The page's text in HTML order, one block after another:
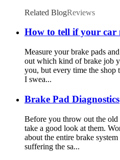
Related BlogReviews
How to tell if your car
Measure your brake pads
out which kind of brake job
you, but every time the shop
I swea...
Brake Pad Diagnostics
Before you throw out the old
take a good look at them.
about the entire brake
suffering the sa...